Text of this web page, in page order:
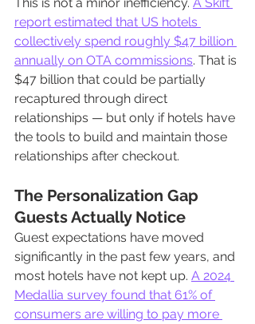
report estimated that US hotels
collectively spend roughly $47 billion
annually on OTA commissions. That is
$47 billion that could be partially
recaptured through direct
relationships — but only if hotels have
the tools to build and maintain those
relationships after checkout.
The Personalization Gap
Guests Actually Notice
Guest expectations have moved
significantly in the past few years, and
most hotels have not kept up. A 2024
Medallia survey found that 61% of
consumers are willing to pay more